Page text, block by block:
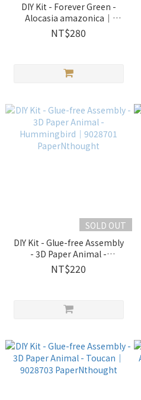
DIY Kit - Forever Green -
Alocasia amazonica｜
9028408 PaperNthought
NT$280
SOLD OUT
DIY Kit - Glue-free Assembly
- 3D Paper Animal -
Hummingbird｜9028701
PaperNthought
NT$220